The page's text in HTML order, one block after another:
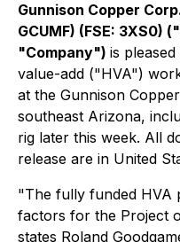
Gunnison Copper
GCUMF) (FSE: 3XS0)
"Company") is
value-add ("HVA")
at the Gunnison
southeast Arizona,
rig later this week. All
release are in United
"The fully funded HVA
factors for the Project
states Roland